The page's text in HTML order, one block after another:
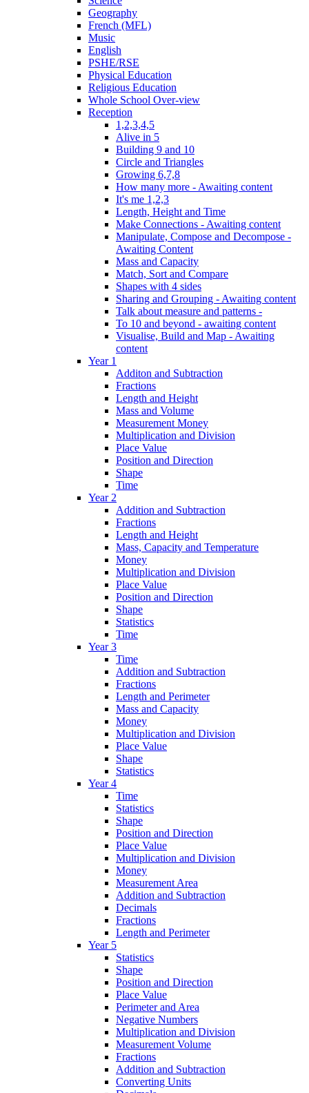
Geography
French (MFL)
Music
English
PSHE/RSE
Physical Education
Religious Education
Whole School Over-view
Reception
1,2,3,4,5
Alive in 5
Building 9 and 10
Circle and Triangles
Growing 6,7,8
How many more - Awaiting content
It's me 1,2,3
Length, Height and Time
Make Connections - Awaiting content
Manipulate, Compose and Decompose -
Awaiting Content
Mass and Capacity
Match, Sort and Compare
Shapes with 4 sides
Sharing and Grouping - Awaiting content
Talk about measure and patterns -
To 10 and beyond - awaiting content
Visualise, Build and Map - Awaiting
content
Year 1
Additon and Subtraction
Fractions
Length and Height
Mass and Volume
Measurement Money
Multiplication and Division
Place Value
Position and Direction
Shape
Time
Year 2
Addition and Subtraction
Fractions
Length and Height
Mass, Capacity and Temperature
Money
Multiplication and Division
Place Value
Position and Direction
Shape
Statistics
Time
Year 3
Time
Addition and Subtraction
Fractions
Length and Perimeter
Mass and Capacity
Money
Multiplication and Division
Place Value
Shape
Statistics
Year 4
Time
Statistics
Shape
Position and Direction
Place Value
Multiplication and Division
Money
Measurement Area
Addition and Subtraction
Decimals
Fractions
Length and Perimeter
Year 5
Statistics
Shape
Position and Direction
Place Value
Perimeter and Area
Negative Numbers
Multiplication and Division
Measurement Volume
Fractions
Addition and Subtraction
Converting Units